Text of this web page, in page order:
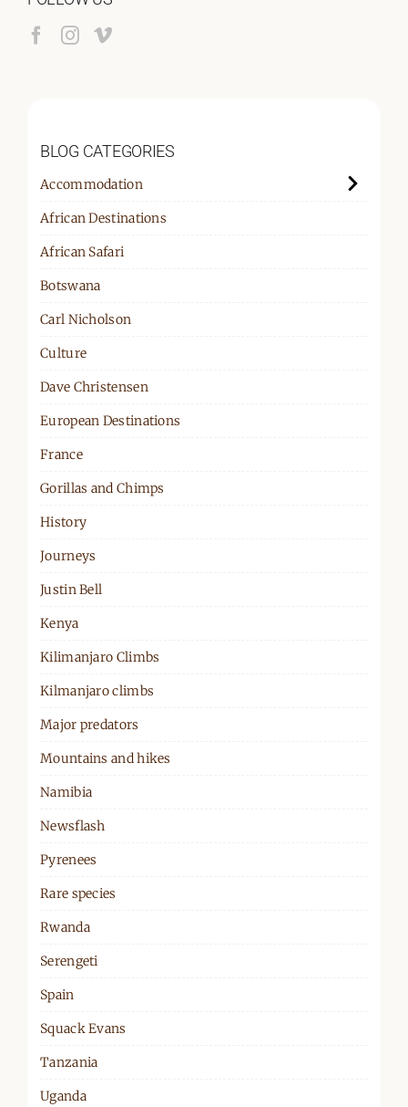
BLOG CATEGORIES
Accommodation
African Destinations
African Safari
Botswana
Carl Nicholson
Culture
Dave Christensen
European Destinations
France
Gorillas and Chimps
History
Journeys
Justin Bell
Kenya
Kilimanjaro Climbs
Kilmanjaro climbs
Major predators
Mountains and hikes
Namibia
Newsflash
Pyrenees
Rare species
Rwanda
Serengeti
Spain
Squack Evans
Tanzania
Uganda